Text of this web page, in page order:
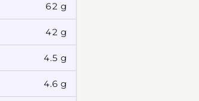
62 g
42 g
4.5 g
4.6 g